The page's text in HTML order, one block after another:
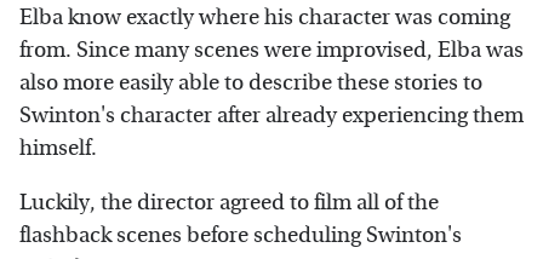
Elba know exactly where his character was coming
from. Since many scenes were improvised, Elba was
also more easily able to describe these stories to
Swinton's character after already experiencing them
himself.
Luckily, the director agreed to film all of the
flashback scenes before scheduling Swinton's